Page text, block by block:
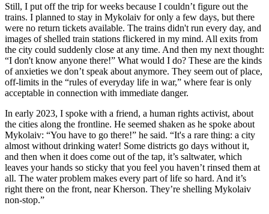
Still, I put off the trip for weeks because I couldn’t figure out the
trains. I planned to stay in Mykolaiv for only a few days, but there
were no return tickets available. The trains didn't run every day, and
images of shelled train stations flickered in my mind. All exits from
the city could suddenly close at any time. And then my next thought:
“I don't know anyone there!” What would I do? These are the kinds
of anxieties we don’t speak about anymore. They seem out of place,
off-limits in the “rules of everyday life in war,” where fear is only
acceptable in connection with immediate danger.
In early 2023, I spoke with a friend, a human rights activist, about
the cities along the frontline. He seemed shaken as he spoke about
Mykolaiv: “You have to go there!” he said. “It's a rare thing: a city
almost without drinking water! Some districts go days without it,
and then when it does come out of the tap, it’s saltwater, which
leaves your hands so sticky that you feel you haven’t rinsed them at
all. The water problem makes every part of life so hard. And it’s
right there on the front, near Kherson. They’re shelling Mykolaiv
non-stop.”